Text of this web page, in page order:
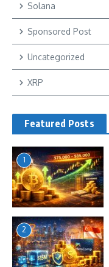
Solana
Sponsored Post
Uncategorized
XRP
Featured Posts
1
2